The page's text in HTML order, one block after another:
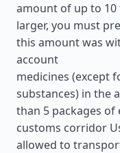
amount of up to
larger, you must
this amount was
account
medicines (except
substances) in the
than 5 packages of
customs corridor
allowed to